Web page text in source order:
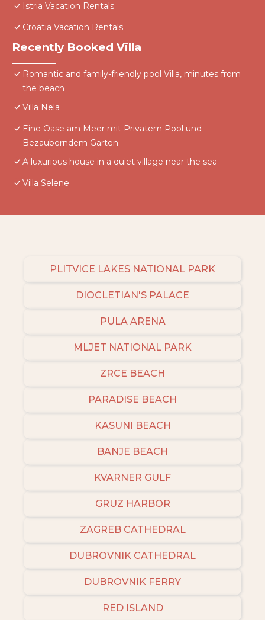
Istria Vacation Rentals
Croatia Vacation Rentals
Recently Booked Villa
Romantic and family-friendly pool Villa, minutes from
the beach
Villa Nela
Eine Oase am Meer mit Privatem Pool und
Bezauberndem Garten
A luxurious house in a quiet village near the sea
Villa Selene
PLITVICE LAKES NATIONAL PARK
DIOCLETIAN'S PALACE
PULA ARENA
MLJET NATIONAL PARK
ZRCE BEACH
PARADISE BEACH
KASUNI BEACH
BANJE BEACH
KVARNER GULF
GRUZ HARBOR
ZAGREB CATHEDRAL
DUBROVNIK CATHEDRAL
DUBROVNIK FERRY
RED ISLAND